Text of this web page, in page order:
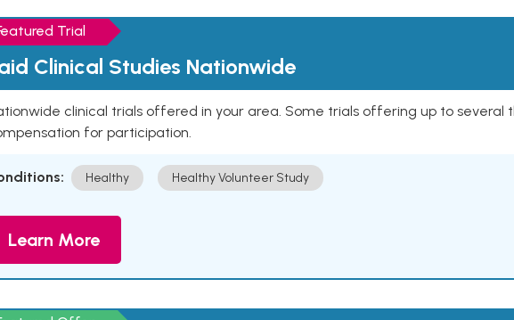
Trial
Clinical Studies Nationwide
clinical trials offered in your area. Some trials offering up to several
for participation.
Healthy Healthy Volunteer Study
Learn More